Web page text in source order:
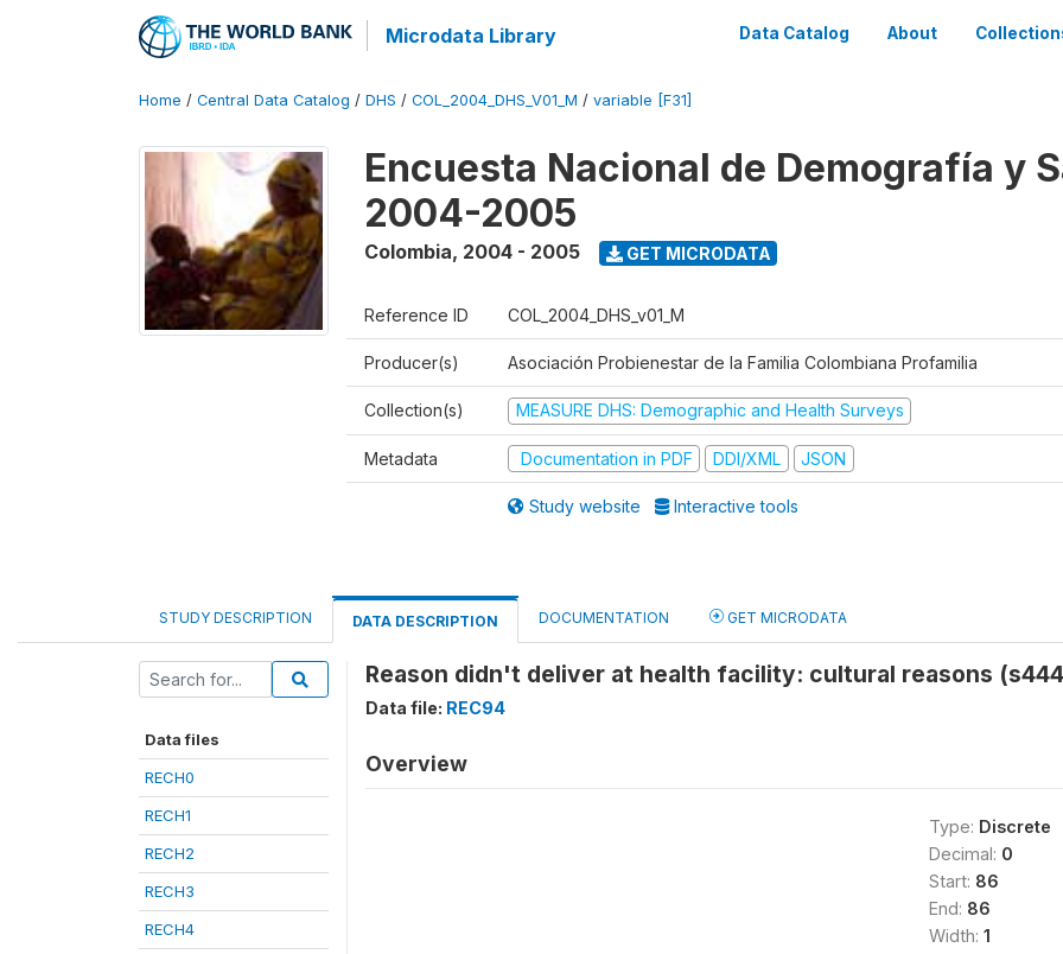
Microdata Library Data Catalog About
Home / Central Data Catalog / DHS / COL_2004_DHS_V01_M / variable [F31]
Encuesta Nacional de Demografía y
2004-2005
Colombia, 2004 - 2005 GET MICRODATA
Reference ID COL_2004_DHS_v01_M
Producer(s) Asociación Probienestar de la Familia Colombiana Profamilia
Collection(s) MEASURE DHS: Demographic and Health Surveys
Metadata Documentation in PDF DDI/XML JSON
Study website Interactive tools
STUDY DESCRIPTION DATA DESCRIPTION DOCUMENTATION GET MICRODATA
Data files
RECH0
RECH1
RECH2
RECH3
RECH4
Reason didn't deliver at health facility: cultural reasons
Data file: REC94
Overview
Type: Discrete
Decimal: 0
Start: 86
End: 86
Width: 1